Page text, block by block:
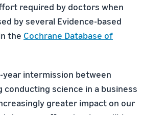
required by doctors when
by several Evidence-based
the Cochrane Database of
year intermission between
science in a business
greater impact on our